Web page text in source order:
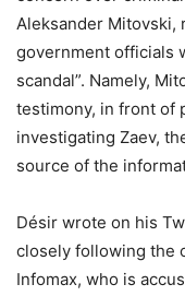
Aleksander Mitovski,
government officials
scandal”. Namely,
testimony, in front of
investigating Zaev,
source of the
Désir wrote on his
closely following the
Infomax, who is